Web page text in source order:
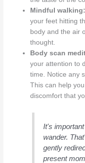
Mindful walking:
your feet hitting
body and the air
thought.
Body scan
your attention to
time. Notice any
This can help
discomfort that
It's
wander.
gently
present